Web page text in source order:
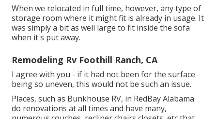
When we relocated in full time, however, any type of
storage room where it might fit is already in usage. It
was simply a bit as well large to fit inside the sofa
when it's put away.
Remodeling Rv Foothill Ranch, CA
I agree with you - if it had not been for the surface
being so uneven, this would not be such an issue.
Places, such as Bunkhouse RV, in RedBay Alabama
do renovations at all times and have many,